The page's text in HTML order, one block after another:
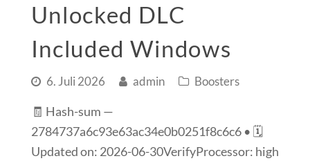
Unlocked DLC
Included Windows
6. Juli 2026 admin Boosters
🧾 Hash-sum —
2784737a6c93e63ac34e0b0251f8c6c6 • 🗓
Updated on: 2026-06-30VerifyProcessor: high